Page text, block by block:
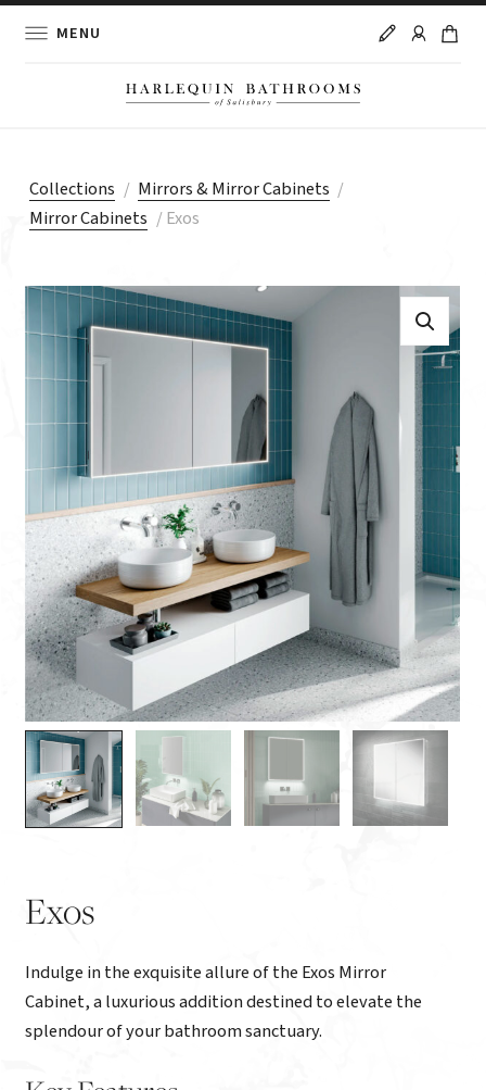
MENU
Collections / Mirrors & Mirror Cabinets /
Mirror Cabinets /Exos
Exos
Indulge in the exquisite allure of the Exos Mirror
Cabinet, a luxurious addition destined to elevate the
splendour of your bathroom sanctuary.